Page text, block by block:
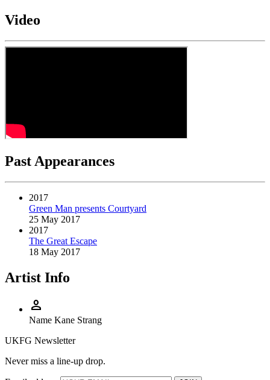
Video
Past Appearances
2017
Green Man presents Courtyard
25 May 2017
2017
The Great Escape
18 May 2017
Artist Info
person
Name Kane Strang
UKFG Newsletter
Never miss a line-up drop.